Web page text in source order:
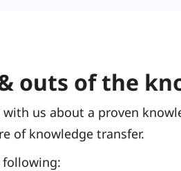
outs of the
with us about a proven
of knowledge transfer.
following: